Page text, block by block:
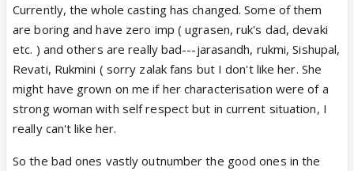
Currently, the whole casting has changed. Some of them
are boring and have zero imp ( ugrasen, ruk's dad, devaki
etc. ) and others are really bad---jarasandh, rukmi, Sishupal,
Revati, Rukmini ( sorry zalak fans but I don't like her. She
might have grown on me if her characterisation were of a
strong woman with self respect but in current situation, I
really can't like her.
So the bad ones vastly outnumber the good ones in the